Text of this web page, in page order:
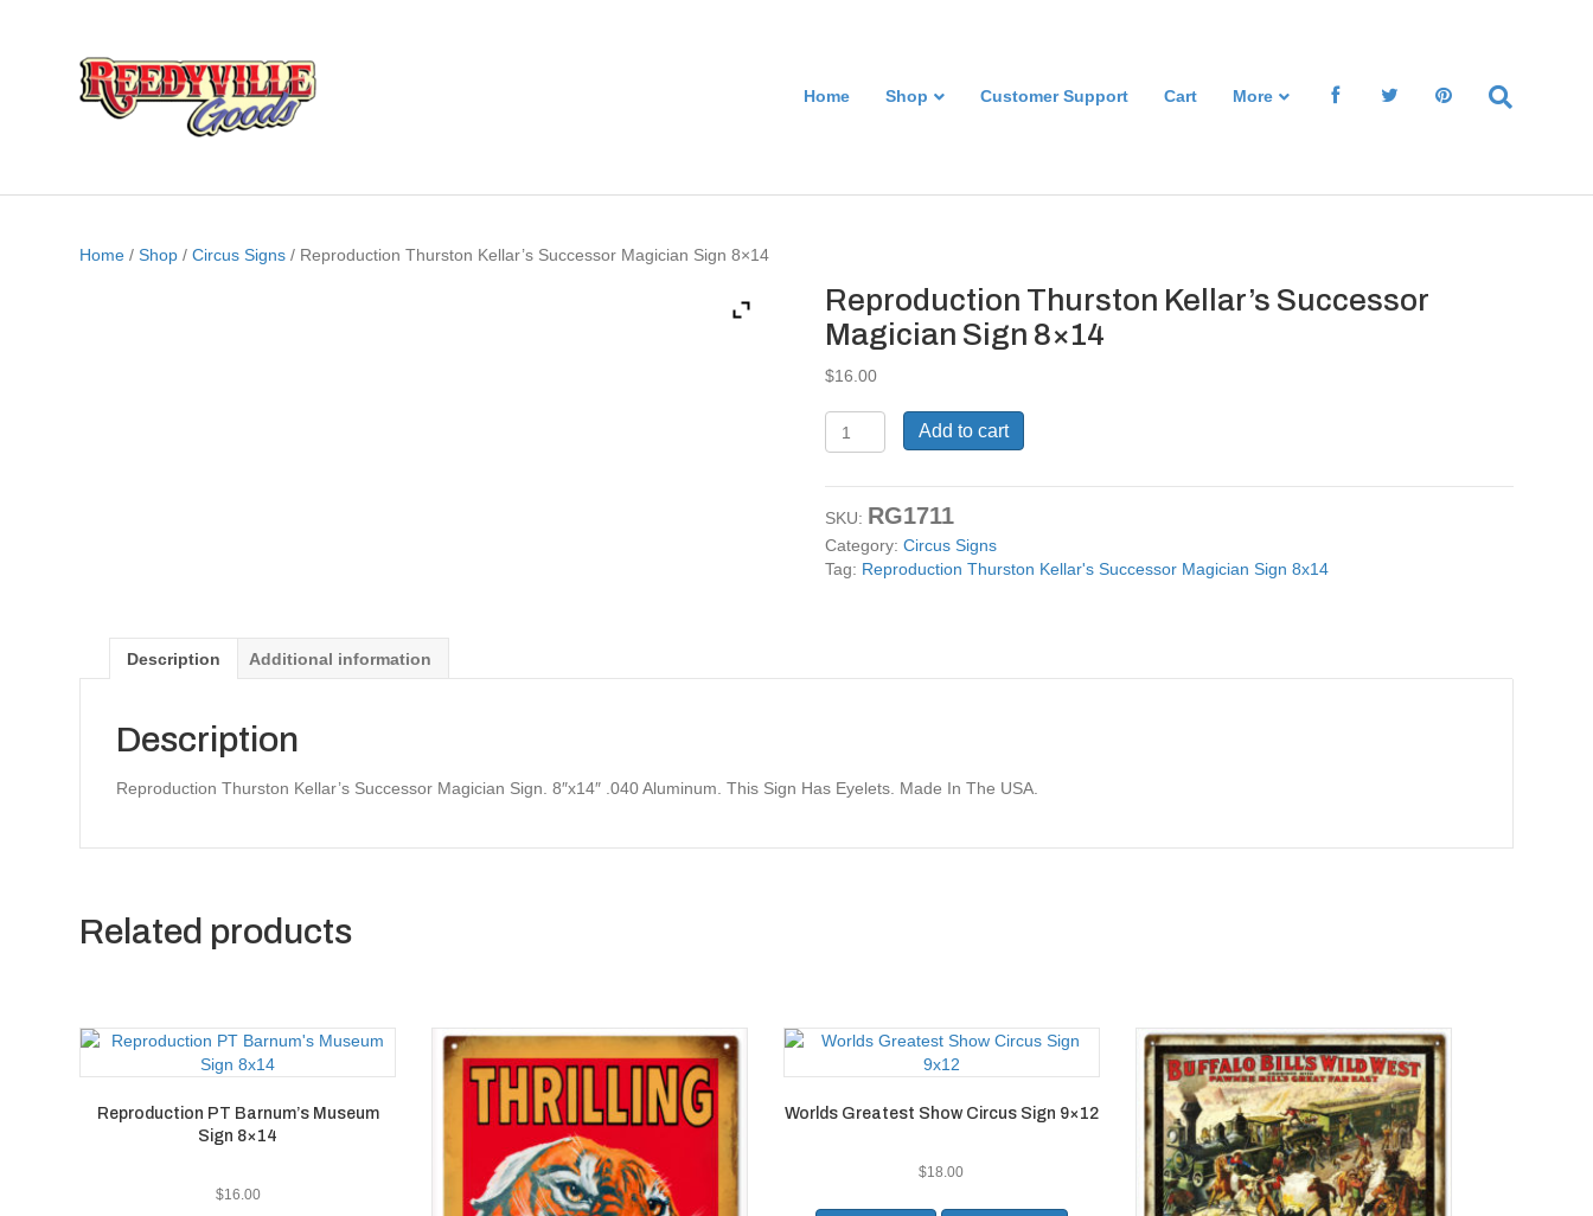
Home Shop Customer Support Cart More
Home /Shop /Circus Signs / Reproduction Thurston Kellar’s Successor Magician Sign 8×14
Reproduction Thurston Kellar’s Successor
Magician Sign 8×14
$16.00
Reproduction
Thurston
Successor
Magician
Sign
8x14
Add to cart
SKU: RG1711
Category:Circus Signs
Tag: Reproduction Thurston Kellar's Successor Magician Sign 8x14
Description Additional information
Description
Reproduction Thurston Kellar’s Successor Magician Sign. 8″x14″ .040 Aluminum. This Sign Has Eyelets. Made In The USA.
Related products
Reproduction PT Barnum’s Museum
Sign 8×14
$16.00
Worlds Greatest Show Circus Sign 9×12
$18.00